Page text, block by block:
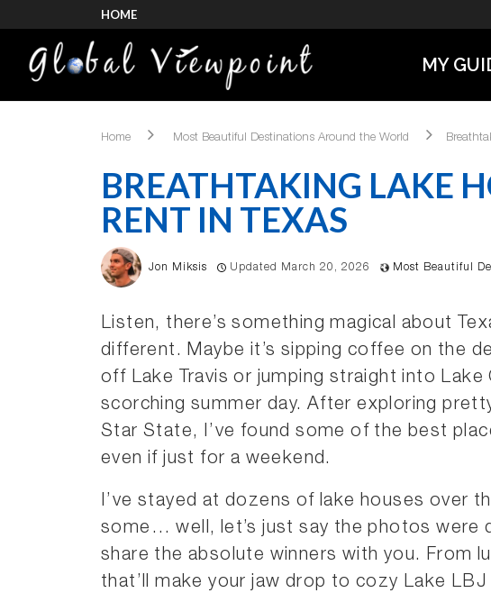
HOME
MY
Home Most Beautiful Destinations Around the World
BREATHTAKING LAKE
RENT IN TEXAS
Jon Miksis Updated March 20, 2026 Most Beautiful
Listen, there’s something magical about
different. Maybe it’s sipping coffee on the
off Lake Travis or jumping straight into Lake
scorching summer day. After exploring
Star State, I’ve found some of the best
even if just for a weekend.
I’ve stayed at dozens of lake houses over
some… well, let’s just say the photos were
share the absolute winners with you. From
that’ll make your jaw drop to cozy Lake